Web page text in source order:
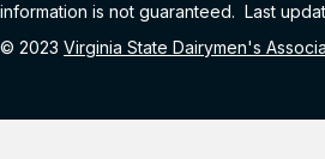
information is not guaranteed. Last
© 2023 Virginia State Dairymen's